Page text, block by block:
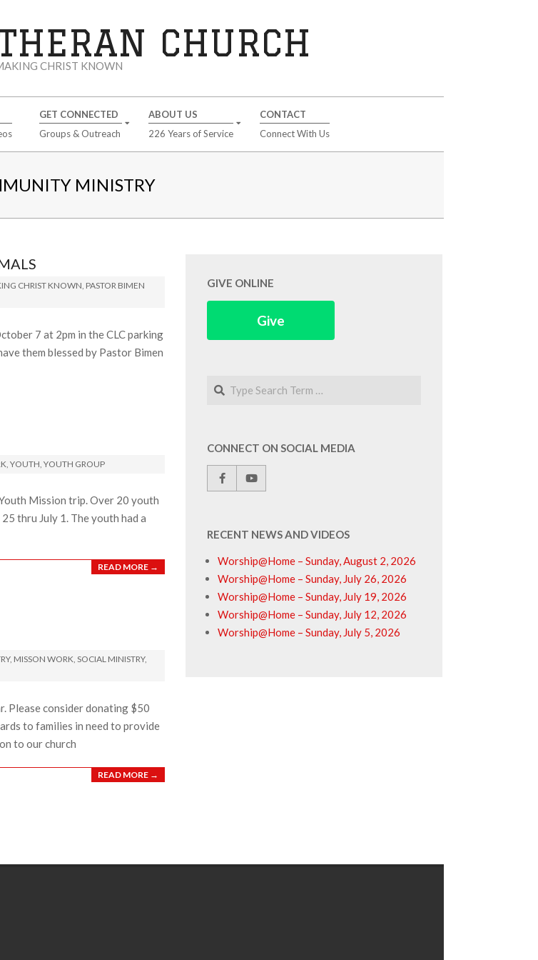
CHURCH
CHRIST KNOWN
GET CONNECTED
Groups & Outreach
ABOUT US
226 Years of Service
CONTACT
Connect With Us
MINISTRY
CHRIST KNOWN, PASTOR BIMEN
7 at 2pm in the CLC parking
them blessed by Pastor Bimen
, YOUTH, YOUTH GROUP
Mission trip. Over 20 youth
thru July 1. The youth had a
READ MORE →
, MISSON WORK, SOCIAL MINISTRY,
Please consider donating $50
to families in need to provide
to our church
READ MORE →
GIVE ONLINE
Give
Search
CONNECT ON SOCIAL MEDIA
RECENT NEWS AND VIDEOS
Worship@Home – Sunday, August 2, 2026
Worship@Home – Sunday, July 26, 2026
Worship@Home – Sunday, July 19, 2026
Worship@Home – Sunday, July 12, 2026
Worship@Home – Sunday, July 5, 2026